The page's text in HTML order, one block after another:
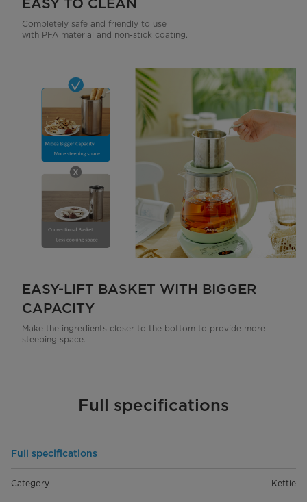
EASY TO CLEAN
Completely safe and friendly to use
with PFA material and non-stick coating.
EASY-LIFT BASKET WITH BIGGER
CAPACITY
Make the ingredients closer to the bottom to provide more
steeping space.
Full specifications
Full specifications
Category Kettle